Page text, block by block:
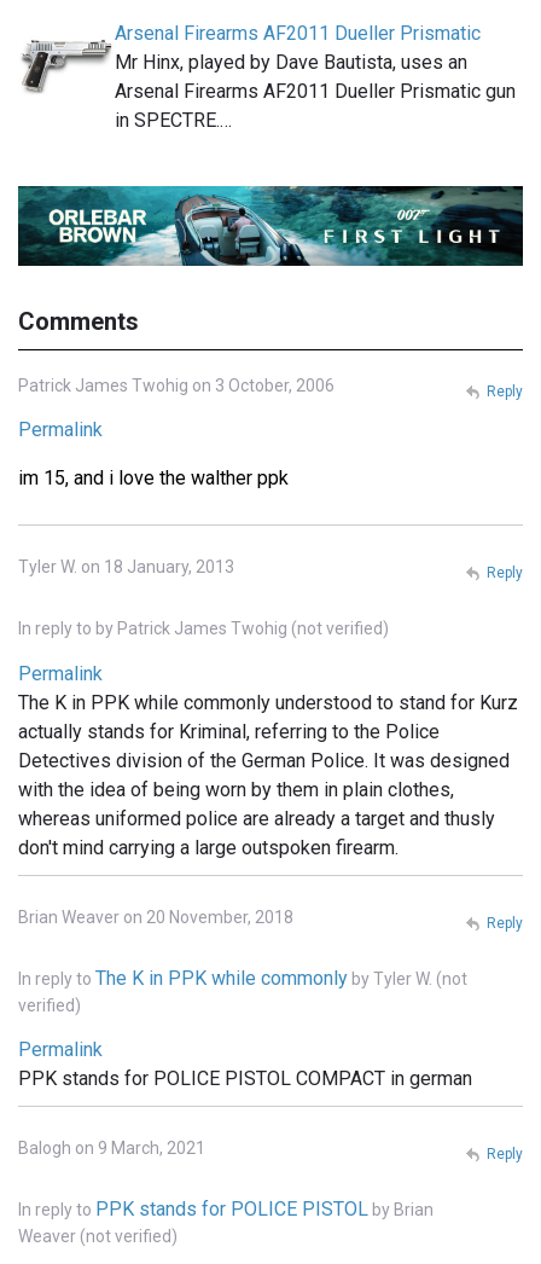
Arsenal Firearms AF2011 Dueller Prismatic
Mr Hinx, played by Dave Bautista, uses an
Arsenal Firearms AF2011 Dueller Prismatic gun
in SPECTRE.…
Comments
Patrick James Twohig on 3 October, 2006
Permalink
im 15, and i love the walther ppk
Reply
Tyler W. on 18 January, 2013
In reply to by Patrick James Twohig (not verified)
Permalink
The K in PPK while commonly understood to stand for Kurz
actually stands for Kriminal, referring to the Police
Detectives division of the German Police. It was designed
with the idea of being worn by them in plain clothes,
whereas uniformed police are already a target and thusly
don't mind carrying a large outspoken firearm.
Reply
Brian Weaver on 20 November, 2018
In reply to The K in PPK while commonly byTyler W. (not
verified)
Permalink
PPK stands for POLICE PISTOL COMPACT in german
Reply
Balogh on 9 March, 2021
In reply to PPK stands for POLICE PISTOL by Brian
Weaver (not verified)
Reply